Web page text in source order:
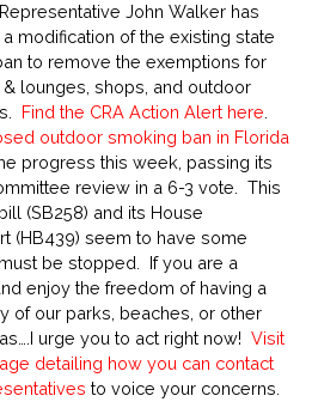
John Walker has
modification of the existing state
to remove the exemptions for
lounges, shops, and outdoor
Find the CRA Action Alert here
outdoor smoking ban in Florida
progress this week, passing its
review in a 6-3 vote. This
(SB258) and its House
(HB439) seem to have some
be stopped. If you are a
enjoy the freedom of having a
of our parks, beaches, or other
urge you to act right now! Visit
detailing how you can contact
to voice your concerns.